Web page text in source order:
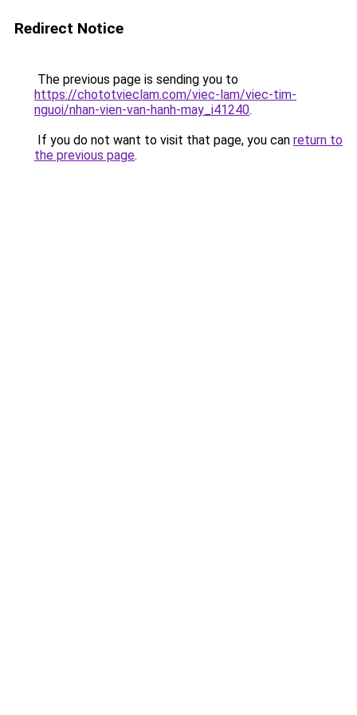
Redirect Notice
The previous page is sending you to
https://chototvieclam.com/viec-lam/viec-tim-
nguoi/nhan-vien-van-hanh-may_i41240.
If you do not want to visit that page, you can return to
the previous page.